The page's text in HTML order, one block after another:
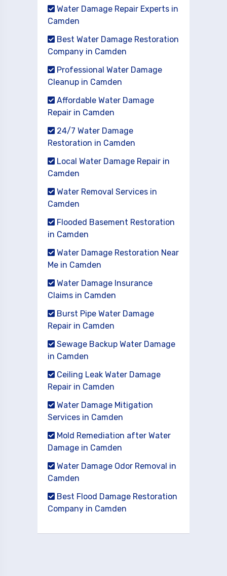
Water Damage Repair Experts in
Camden
Best Water Damage Restoration
Company in Camden
Professional Water Damage
Cleanup in Camden
Affordable Water Damage
Repair in Camden
24/7 Water Damage
Restoration in Camden
Local Water Damage Repair in
Camden
Water Removal Services in
Camden
Flooded Basement Restoration
in Camden
Water Damage Restoration Near
Me in Camden
Water Damage Insurance
Claims in Camden
Burst Pipe Water Damage
Repair in Camden
Sewage Backup Water Damage
in Camden
Ceiling Leak Water Damage
Repair in Camden
Water Damage Mitigation
Services in Camden
Mold Remediation after Water
Damage in Camden
Water Damage Odor Removal in
Camden
Best Flood Damage Restoration
Company in Camden